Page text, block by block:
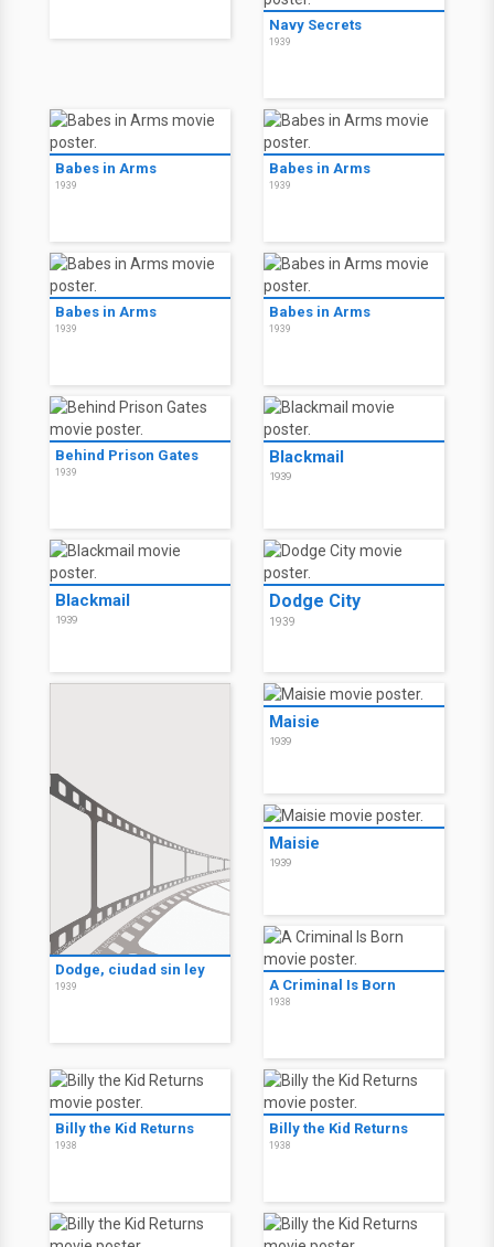
Navy Secrets
1939
Babes in Arms
1939
Babes in Arms
1939
Babes in Arms
1939
Babes in Arms
1939
Behind Prison Gates
1939
Blackmail
1939
Blackmail
1939
Dodge City
1939
Dodge, ciudad sin ley
1939
Maisie
1939
Maisie
1939
A Criminal Is Born
1938
Billy the Kid Returns
1938
Billy the Kid Returns
1938